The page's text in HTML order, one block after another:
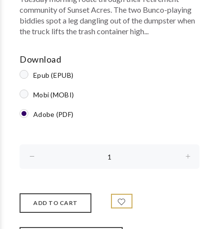
community of Sunset Acres. The two Bunco-playing
biddies spot a leg dangling out of the dumpster when
the truck lifts the trash container high...
Download
Epub (EPUB)
Mobi (MOBI)
Adobe (PDF)